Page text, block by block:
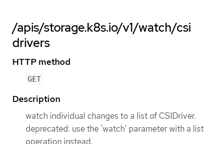
/apis/storage.k8s.io/v1/watch/csi
drivers
HTTP method
GET
Description
watch individual changes to a list of CSIDriver.
deprecated: use the 'watch' parameter with a list
operation instead.